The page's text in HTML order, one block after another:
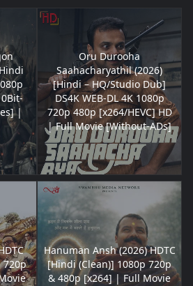
|
Oru Durooha
Saahacharyathil (2026)
[Hindi – HQ/Studio Dub]
DS4K WEB-DL 4K 1080p
720p 480p [x264/HEVC] HD
| Full Movie [Without-ADs]
720p
Hanuman Ansh (2026) HDTC
[Hindi (Clean)] 1080p 720p
& 480p [x264] | Full Movie